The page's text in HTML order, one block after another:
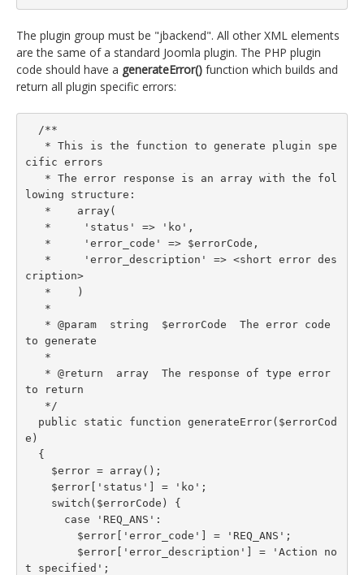
The plugin group must be "jbackend". All other XML elements
are the same of a standard Joomla plugin. The PHP plugin
code should have a generateError() function which builds and
return all plugin specific errors:
/**
* This is the function to generate plugin spe
cific errors
* The error response is an array with the fol
lowing structure:
*    array(
*     'status' => 'ko',
*     'error_code' => $errorCode,
*     'error_description' => <short error des
cription>
*    )
*
* @param  string  $errorCode  The error code
to generate
*
* @return  array  The response of type error
to return
*/
public static function generateError($errorCod
e)
{
$error = array();
$error['status'] = 'ko';
switch($errorCode) {
case 'REQ_ANS':
$error['error_code'] = 'REQ_ANS';
$error['error_description'] = 'Action no
t specified';